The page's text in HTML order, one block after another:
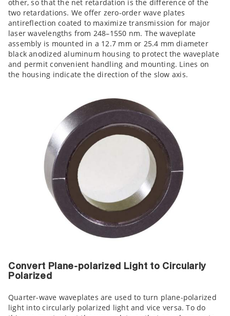
other, so that the net retardation is the difference of the
two retardations. We offer zero-order wave plates
antireflection coated to maximize transmission for major
laser wavelengths from 248–1550 nm. The waveplate
assembly is mounted in a 12.7 mm or 25.4 mm diameter
black anodized aluminum housing to protect the waveplate
and permit convenient handling and mounting. Lines on
the housing indicate the direction of the slow axis.
Convert Plane-polarized Light to Circularly
Polarized
Quarter-wave waveplates are used to turn plane-polarized
light into circularly polarized light and vice versa. To do